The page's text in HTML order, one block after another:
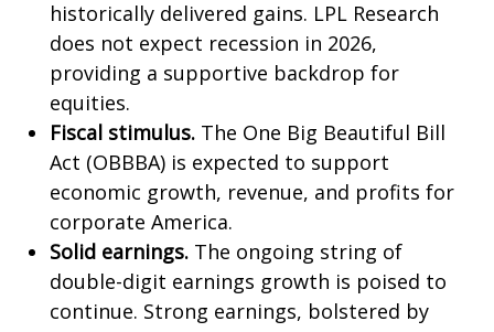
historically delivered gains. LPL Research
does not expect recession in 2026,
providing a supportive backdrop for
equities.
Fiscal stimulus. The One Big Beautiful Bill
Act (OBBBA) is expected to support
economic growth, revenue, and profits for
corporate America.
Solid earnings. The ongoing string of
double-digit earnings growth is poised to
continue. Strong earnings, bolstered by